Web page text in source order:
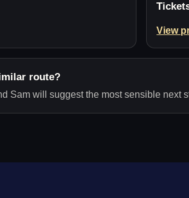
View
route?
Sam will suggest the most sensible next